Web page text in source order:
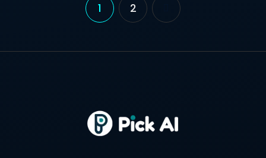
Posts
1 2